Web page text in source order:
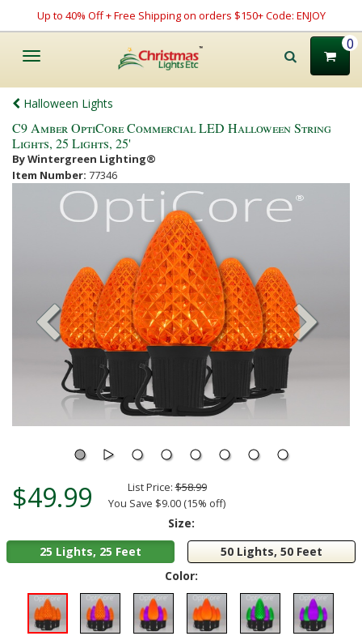
Up to 40% Off + Free Shipping on orders $150+ Code: ENJOY
Toggle
0
Halloween Lights
C9 Amber OptiCore Commercial LED Halloween String
Lights, 25 Lights, 25'
By Wintergreen Lighting®
Item Number: 77346
$49.99 List Price:$58.99
You Save $9.00 (15% off)
Size:
25 Lights, 25 Feet
50 Lights, 50 Feet
Color: